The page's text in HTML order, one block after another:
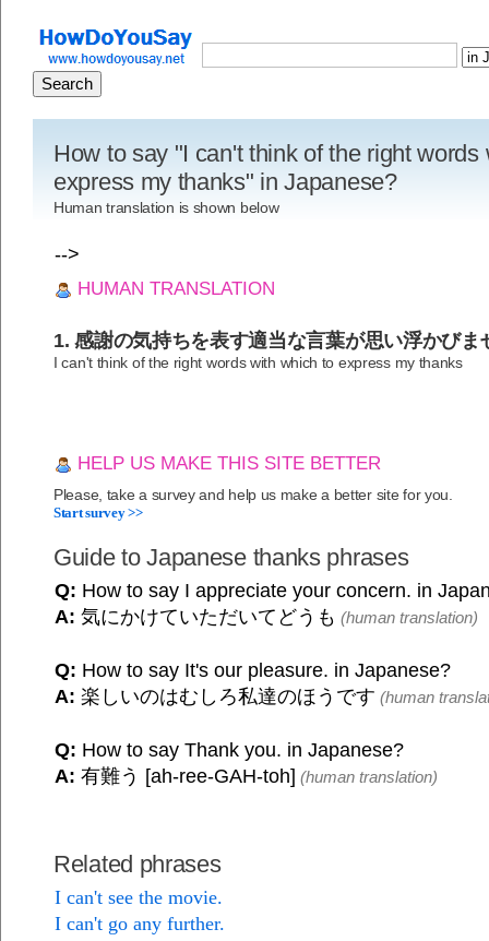
How to say "I can't think of the right words
express my thanks" in Japanese?
Human translation is shown below
-->
HUMAN TRANSLATION
1. 感謝の気持ちを表す適当な言葉が思い浮かびま
I can't think of the right words with which to express my thanks
HELP US MAKE THIS SITE BETTER
Please, take a survey and help us make a better site for you.
Start survey >>
Guide to Japanese thanks phrases
Q: How to say I appreciate your concern. in
A: 気にかけていただいてどうも (human translation)
Q: How to say It's our pleasure. in Japanese?
A: 楽しいのはむしろ私達のほうです (human
Q: How to say Thank you. in Japanese?
A: 有難う [ah-ree-GAH-toh] (human translation)
Related phrases
I can't see the movie.
I can't go any further.